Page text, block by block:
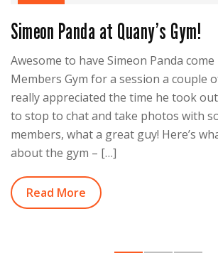
Simeon Panda at Quany’s Gym!
Awesome to have Simeon Panda
Members Gym for a session a couple
really appreciated the time he took
to stop to chat and take photos with
members, what a great guy! Here’s
about the gym – […]
Read More